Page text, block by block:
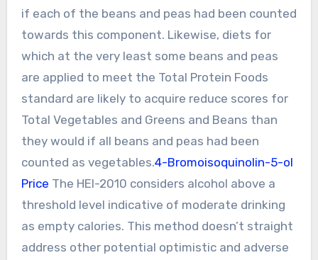
if each of the beans and peas had been counted
towards this component. Likewise, diets for
which at the very least some beans and peas
are applied to meet the Total Protein Foods
standard are likely to acquire reduce scores for
Total Vegetables and Greens and Beans than
they would if all beans and peas had been
counted as vegetables.4-Bromoisoquinolin-5-ol
Price The HEI-2010 considers alcohol above a
threshold level indicative of moderate drinking
as empty calories. This method doesn’t straight
address other potential optimistic and adverse